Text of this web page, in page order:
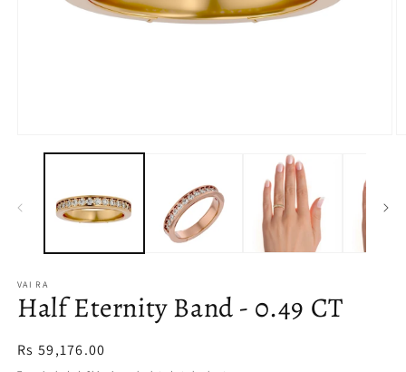
media
VAI RA
Half Eternity Band - 0.49 CT
Regular
Rs 59,176.00